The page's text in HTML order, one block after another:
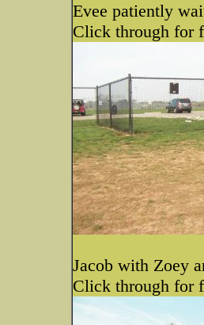
Evee patiently
Click through for
Jacob with Zoey
Click through for